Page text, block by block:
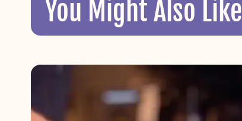
You Might Also Like